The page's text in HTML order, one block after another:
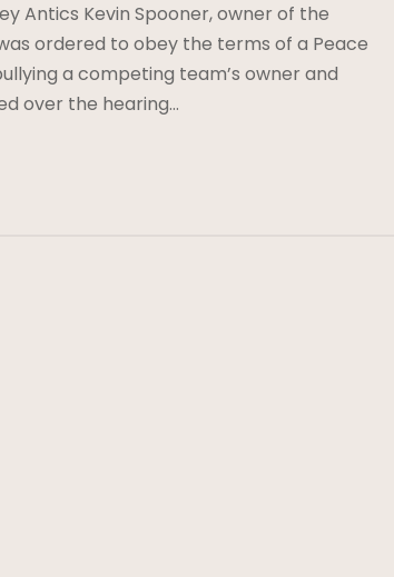
Antics Kevin Spooner, owner of the
ordered to obey the terms of a Peace
a competing team’s owner and
over the hearing…